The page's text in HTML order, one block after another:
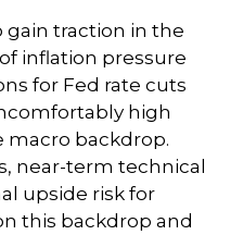
gain traction in the
inflation pressure
for Fed rate cuts
high
macro backdrop.
near-term technical
upside risk for
this backdrop and